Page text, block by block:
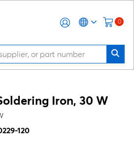
0
Iron, 30 W
120